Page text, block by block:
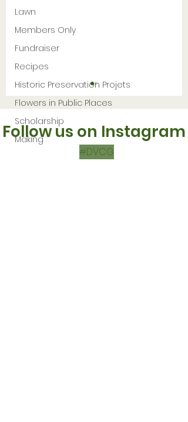
Lawn
Members Only
Fundraiser
Recipes
Historic Preservation Projets
Flowers in Public Places
Scholarship
Making
Follow us on Instagram
#DVCG